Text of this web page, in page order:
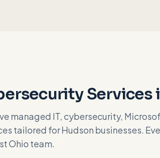
Services
managed IT, cybersecurity,
tailored forHudson businesses.
Ohio team.